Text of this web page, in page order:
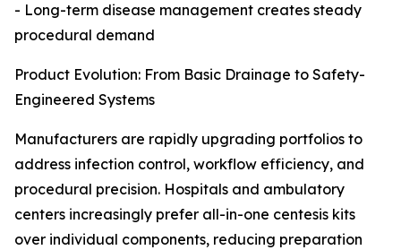
- Long-term disease management creates steady
procedural demand
Product Evolution: From Basic Drainage to Safety-
Engineered Systems
Manufacturers are rapidly upgrading portfolios to
address infection control, workflow efficiency, and
procedural precision. Hospitals and ambulatory
centers increasingly prefer all-in-one centesis kits
over individual components, reducing preparation